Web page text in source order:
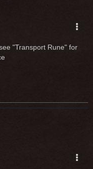
"Transport Rune" for